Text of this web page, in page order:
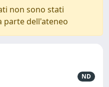
non sono stati
parte dell'ateneo
ND